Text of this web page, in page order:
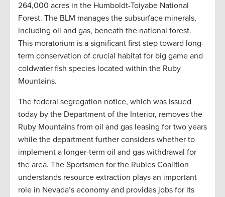
264,000 acres in the Humboldt-Toiyabe National
Forest. The BLM manages the subsurface minerals,
including oil and gas, beneath the national forest.
This moratorium is a significant first step toward long-
term conservation of crucial habitat for big game and
coldwater fish species located within the Ruby
Mountains.
The federal segregation notice, which was issued
today by the Department of the Interior, removes the
Ruby Mountains from oil and gas leasing for two years
while the department further considers whether to
implement a longer-term oil and gas withdrawal for
the area. The Sportsmen for the Rubies Coalition
understands resource extraction plays an important
role in Nevada’s economy and provides jobs for its